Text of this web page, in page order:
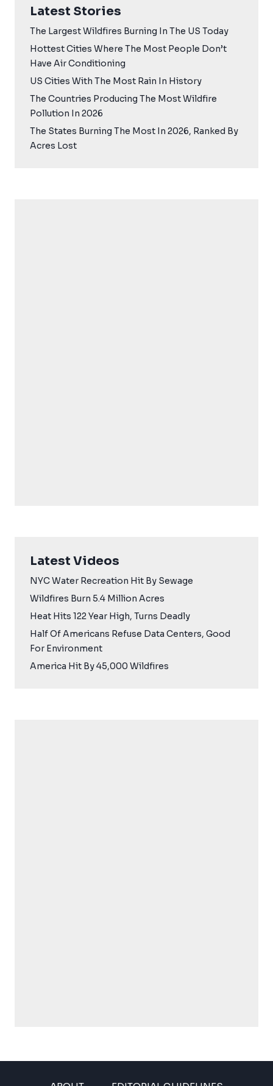
Latest Stories
The Largest Wildfires Burning In The US Today
Hottest Cities Where The Most People Don’t
Have Air Conditioning
US Cities With The Most Rain In History
The Countries Producing The Most Wildfire
Pollution In 2026
The States Burning The Most In 2026, Ranked By
Acres Lost
Latest Videos
NYC Water Recreation Hit By Sewage
Wildfires Burn 5.4 Million Acres
Heat Hits 122 Year High, Turns Deadly
Half Of Americans Refuse Data Centers, Good
For Environment
America Hit By 45,000 Wildfires